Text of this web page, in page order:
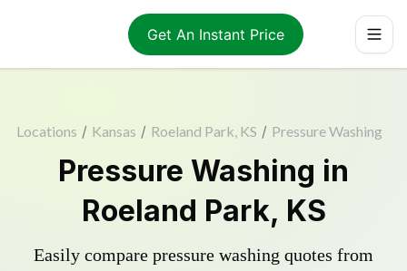
Get An Instant Price
Locations / Kansas / Roeland Park, KS / Pressure Washing
Pressure Washing in
Roeland Park, KS
Easily compare pressure washing quotes from